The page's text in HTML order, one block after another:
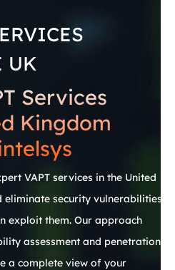
UK
Services
Kingdom
VAPT services in the United
security vulnerabilities
exploit them. Our approach
assessment and penetration
a complete view of your